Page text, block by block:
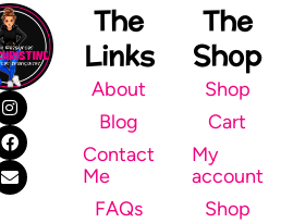
The
Links
About
Blog
Contact
Me
FAQs
The
Shop
Shop
Cart
My
account
Shop